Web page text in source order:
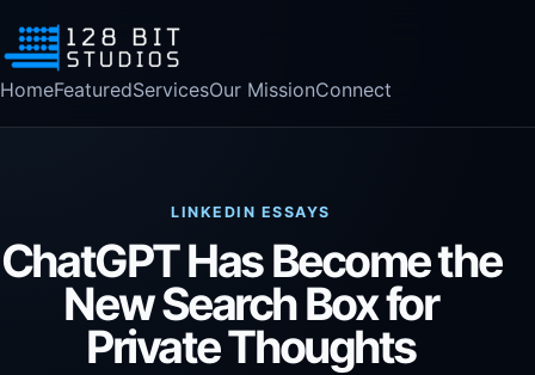
HomeFeaturedServicesOur MissionConnect
LINKEDIN ESSAYS
ChatGPT Has Become the
New Search Box for
Private Thoughts